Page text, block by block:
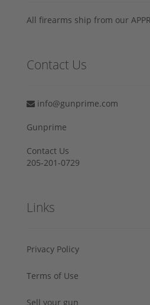
All firearms ship from our
Contact Us
info@gunprime.com
Gunprime
Contact Us
205-201-0729
Links
Privacy Policy
Terms of Use
Sell your gun